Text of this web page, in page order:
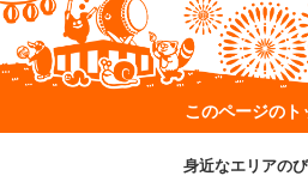
このページのト
身近なエリアの